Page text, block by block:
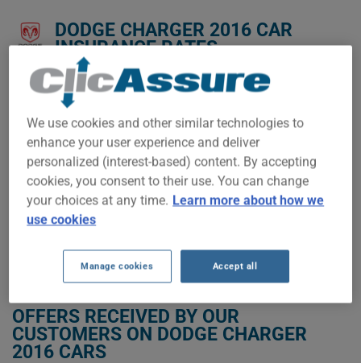
DODGE CHARGER 2016 CAR
INSURANCE RATES.
We don't yet have enough car-insurance data for this
vehicle.
Try another model or year, or start a quote for a
personalized price.
To find the best insurance for your DODGE CHARGER 2016
vehicle, it is more important than ever to compare the
available options.
OFFERS RECEIVED BY OUR
CUSTOMERS ON DODGE CHARGER
2016 CARS
We use cookies and other similar technologies to
enhance your user experience and deliver
personalized (interest-based) content. By accepting
cookies, you consent to their use. You can change
your choices at any time. Learn more about how we
use cookies
Manage cookies Accept all